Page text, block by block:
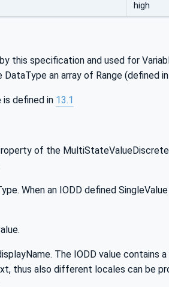
high
this specification and used for
an array of Range (defined
is defined in 13.1
of the
When an IODD defined
The IODD value
thus also different locales can be